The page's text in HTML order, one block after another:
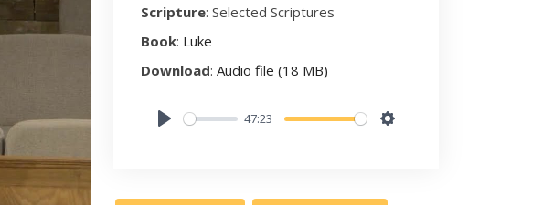
Scripture: Selected Scriptures
Book: Luke
Download: Audio file (18 MB)
47:23